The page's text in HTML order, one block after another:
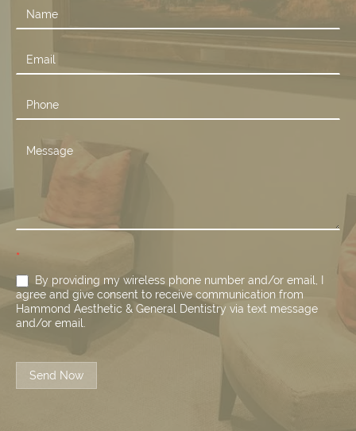
Contact
Us
*
By providing my wireless phone number and/or email, I
agree and give consent to receive communication from
Hammond Aesthetic & General Dentistry via text message
and/or email.
Send Now